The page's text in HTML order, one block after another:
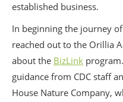
established business.
In beginning the journey
reached out to the Orillia
about the BizLink
guidance from CDC staff
House Nature Company,